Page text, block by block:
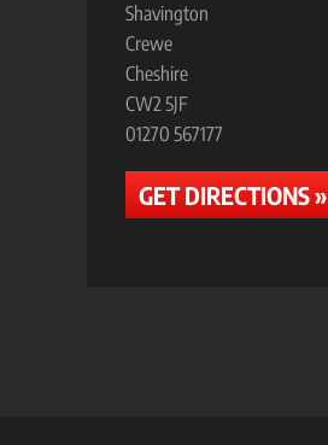
Shavington
Crewe
Cheshire
CW2 5JF
01270 567177
GET DIRECTIONS »